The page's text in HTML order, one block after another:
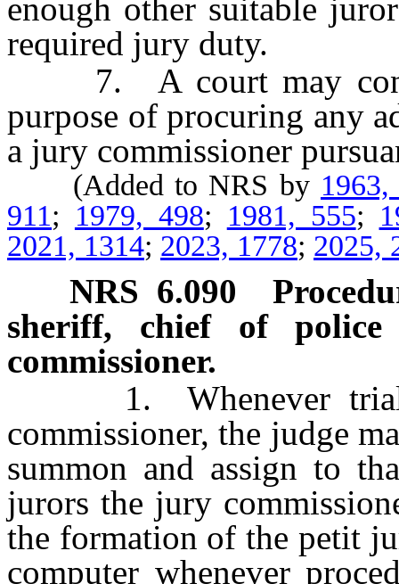
enough other suitable
required jury duty.
7. A court may
purpose of procuring any
a jury commissioner
(Added to NRS by
911; 1979, 498; 1981, 555;
2021, 1314; 2023, 1778; 2025,
NRS 6.090
sheriff, chief of
commissioner.
1. Whenever trial
commissioner, the judge
summon and assign to
jurors the jury
the formation of the petit
computer whenever